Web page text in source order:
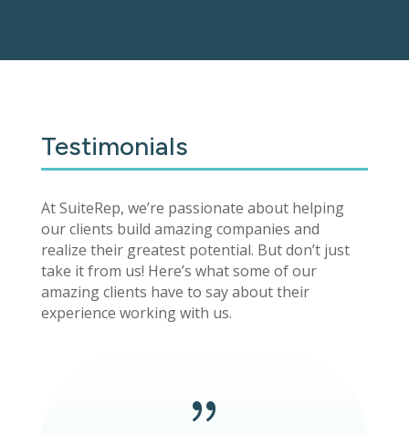
Testimonials
At SuiteRep, we’re passionate about helping
our clients build amazing companies and
realize their greatest potential. But don’t just
take it from us! Here’s what some of our
amazing clients have to say about their
experience working with us.
{